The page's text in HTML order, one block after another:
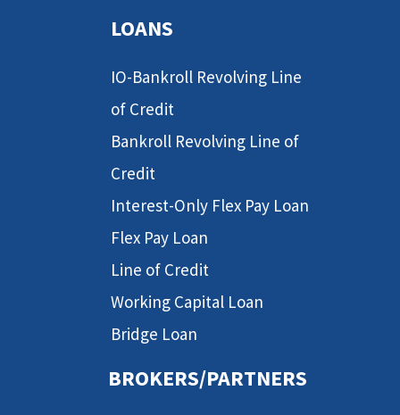
LOANS
IO-Bankroll Revolving Line
of Credit
Bankroll Revolving Line of
Credit
Interest-Only Flex Pay Loan
Flex Pay Loan
Line of Credit
Working Capital Loan
Bridge Loan
BROKERS/PARTNERS